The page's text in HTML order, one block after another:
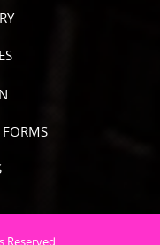
Reserved